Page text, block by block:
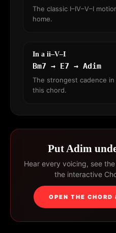
The classic I–IV–V–I
home.
In a ii–V–I
Bm7 → E7 → Adim
The strongest cadence
this chord.
Put Adim
Hear every voicing, see
the interactive
OPEN THE